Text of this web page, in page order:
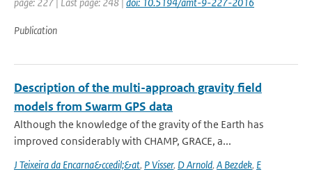
Publication
Description of the multi-approach gravity field
models from Swarm GPS data
Although the knowledge of the gravity of the Earth has
improved considerably with CHAMP, GRACE, a...
J Teixeira da Encarna&ccedil;&at, P Visser, D Arnold, A Bezdek, E